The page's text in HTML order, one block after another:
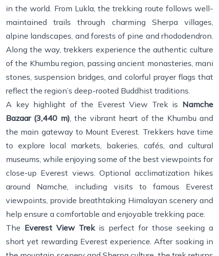
in the world. From Lukla, the trekking route follows well-
maintained trails through charming Sherpa villages,
alpine landscapes, and forests of pine and rhododendron.
Along the way, trekkers experience the authentic culture
of the Khumbu region, passing ancient monasteries, mani
stones, suspension bridges, and colorful prayer flags that
reflect the region’s deep-rooted Buddhist traditions.
A key highlight of the Everest View Trek is Namche
Bazaar (3,440 m) , the vibrant heart of the Khumbu and
the main gateway to Mount Everest. Trekkers have time
to explore local markets, bakeries, cafés, and cultural
museums, while enjoying some of the best viewpoints for
close-up Everest views. Optional acclimatization hikes
around Namche, including visits to famous Everest
viewpoints, provide breathtaking Himalayan scenery and
help ensure a comfortable and enjoyable trekking pace.
The Everest View Trekis perfect for those seeking a
short yet rewarding Everest experience. After soaking in